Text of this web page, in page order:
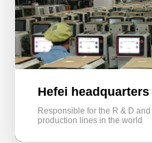
Hefei headquarters
Responsible for the R & D
production lines in the world